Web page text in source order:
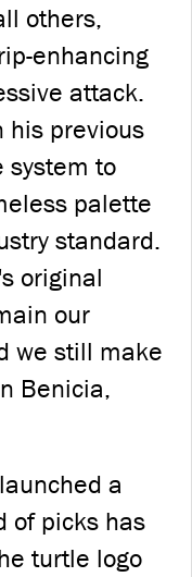
others,
enhancing
attack.
his previous
system to
palette
standard.
original
our
we still make
Benicia,
a
of picks has
turtle logo